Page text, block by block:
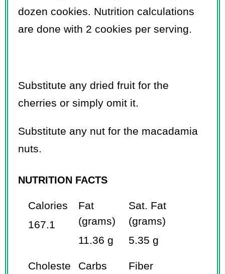
dozen cookies. Nutrition calculations
are done with 2 cookies per serving.
Substitute any dried fruit for the
cherries or simply omit it.
Substitute any nut for the macadamia
nuts.
NUTRITION FACTS
Calories
167.1
Fat
(grams)
11.36 g
Sat. Fat
(grams)
5.35 g
Choleste
Carbs
Fiber